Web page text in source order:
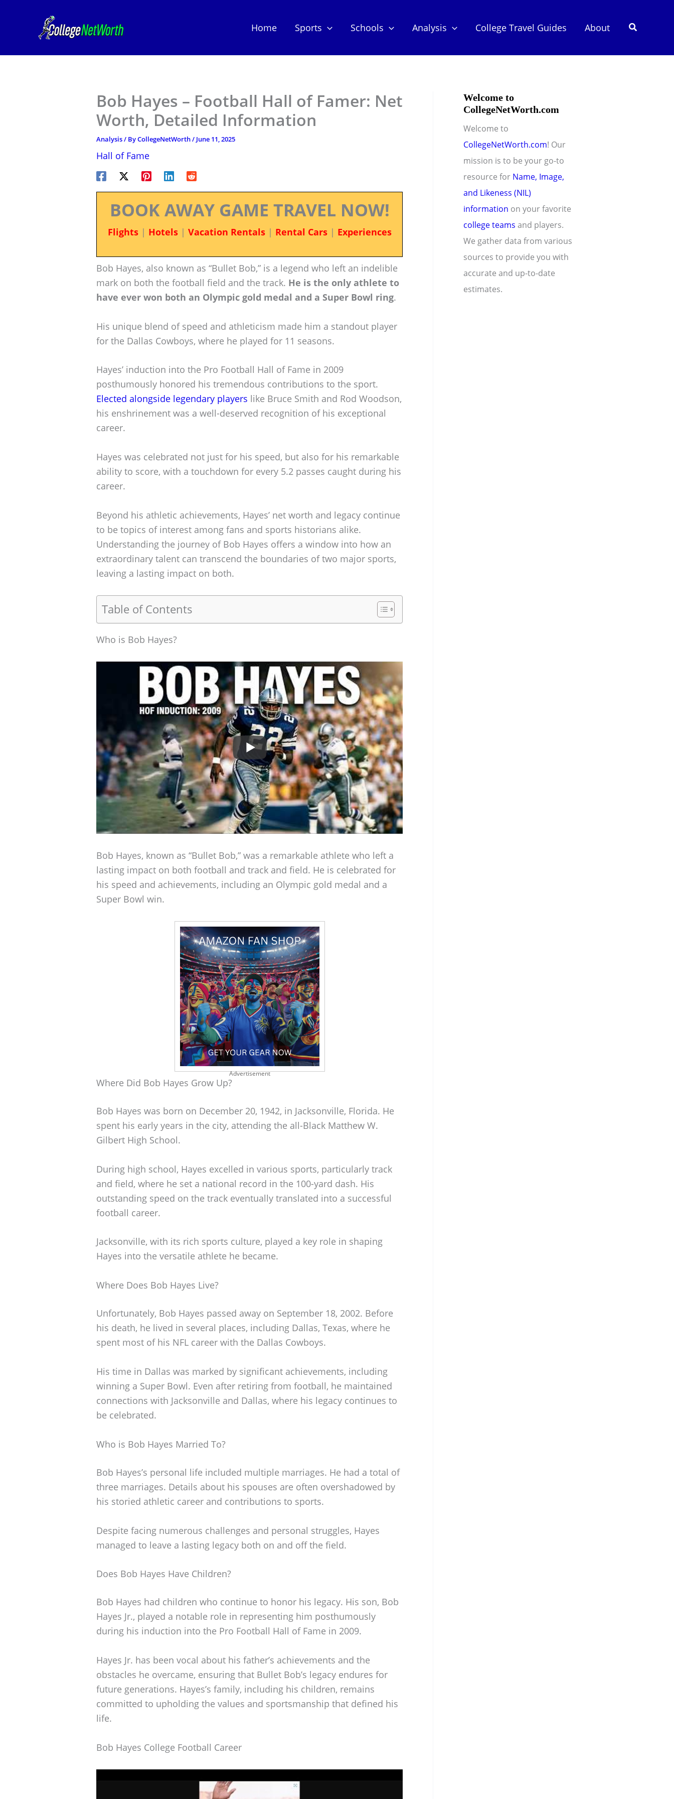
Home Sports Schools Analysis College Travel Guides About Search
Bob Hayes – Football Hall of Famer: Net
Worth, Detailed Information
Analysis/ ByCollegeNetWorth/ June 11, 2025
Hall of Fame
BOOK AWAY GAME TRAVEL NOW!
Flights| Hotels| Vacation Rentals| Rental Cars| Experiences
Bob Hayes, also known as “Bullet Bob,” is a legend who left an indelible
mark on both the football field and the track. He is the only athlete to
have ever won both an Olympic gold medal and a Super Bowl ring.
His unique blend of speed and athleticism made him a standout player
for the Dallas Cowboys, where he played for 11 seasons.
Hayes’ induction into the Pro Football Hall of Fame in 2009
posthumously honored his tremendous contributions to the sport.
Elected alongside legendary players like Bruce Smith and Rod Woodson,
his enshrinement was a well-deserved recognition of his exceptional
career.
Hayes was celebrated not just for his speed, but also for his remarkable
ability to score, with a touchdown for every 5.2 passes caught during his
career.
Beyond his athletic achievements, Hayes’ net worth and legacy continue
to be topics of interest among fans and sports historians alike.
Understanding the journey of Bob Hayes offers a window into how an
extraordinary talent can transcend the boundaries of two major sports,
leaving a lasting impact on both.
Table of Contents
Who is Bob Hayes?
Bob Hayes, known as “Bullet Bob,” was a remarkable athlete who left a
lasting impact on both football and track and field. He is celebrated for
his speed and achievements, including an Olympic gold medal and a
Super Bowl win.
Advertisement
Where Did Bob Hayes Grow Up?
Bob Hayes was born on December 20, 1942, in Jacksonville, Florida. He
spent his early years in the city, attending the all-Black Matthew W.
Gilbert High School.
During high school, Hayes excelled in various sports, particularly track
and field, where he set a national record in the 100-yard dash. His
outstanding speed on the track eventually translated into a successful
football career.
Jacksonville, with its rich sports culture, played a key role in shaping
Hayes into the versatile athlete he became.
Where Does Bob Hayes Live?
Unfortunately, Bob Hayes passed away on September 18, 2002. Before
his death, he lived in several places, including Dallas, Texas, where he
spent most of his NFL career with the Dallas Cowboys.
His time in Dallas was marked by significant achievements, including
winning a Super Bowl. Even after retiring from football, he maintained
connections with Jacksonville and Dallas, where his legacy continues to
be celebrated.
Who is Bob Hayes Married To?
Bob Hayes’s personal life included multiple marriages. He had a total of
three marriages. Details about his spouses are often overshadowed by
his storied athletic career and contributions to sports.
Despite facing numerous challenges and personal struggles, Hayes
managed to leave a lasting legacy both on and off the field.
Does Bob Hayes Have Children?
Bob Hayes had children who continue to honor his legacy. His son, Bob
Hayes Jr., played a notable role in representing him posthumously
during his induction into the Pro Football Hall of Fame in 2009.
Hayes Jr. has been vocal about his father’s achievements and the
obstacles he overcame, ensuring that Bullet Bob’s legacy endures for
future generations. Hayes’s family, including his children, remains
committed to upholding the values and sportsmanship that defined his
life.
Bob Hayes College Football Career
Welcome to
CollegeNetWorth.com
Welcome to
CollegeNetWorth.com! Our
mission is to be your go-to
resource for Name, Image,
and Likeness (NIL)
information on your favorite
college teams and players.
We gather data from various
sources to provide you with
accurate and up-to-date
estimates.